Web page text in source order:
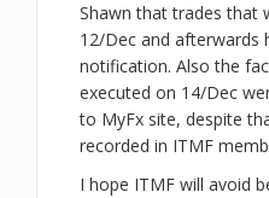
Shawn that trades that
12/Dec and afterwards
notification. Also the
executed on 14/Dec
to MyFx site, despite
recorded in ITMF
I hope ITMF will avoid